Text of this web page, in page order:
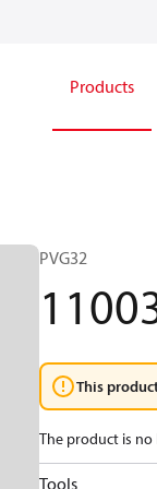
Products
PVG32
This
The product is
Tools